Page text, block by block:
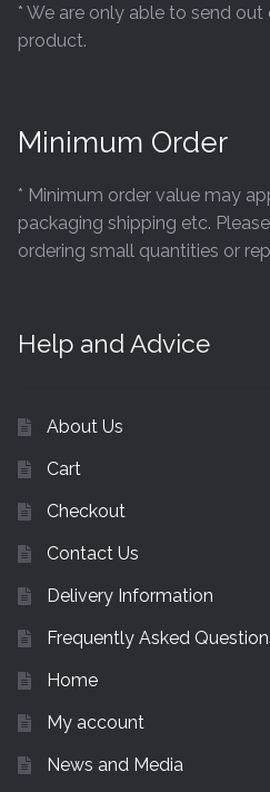
* We are only able to send
product.
Minimum Order
* Minimum order value may
packaging shipping etc.
ordering small quantities or
Help and Advice
About Us
Cart
Checkout
Contact Us
Delivery Information
Frequently Asked
Home
My account
News and Media